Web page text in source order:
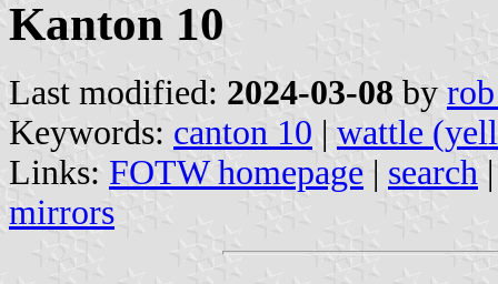
Kanton 10
Last modified: 2024-03-08 by
Keywords: canton 10 | wattle
Links: FOTW homepage | search
mirrors